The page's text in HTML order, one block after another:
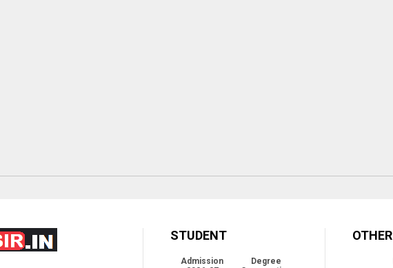
STUDENT
Admission
Degree
OTHER